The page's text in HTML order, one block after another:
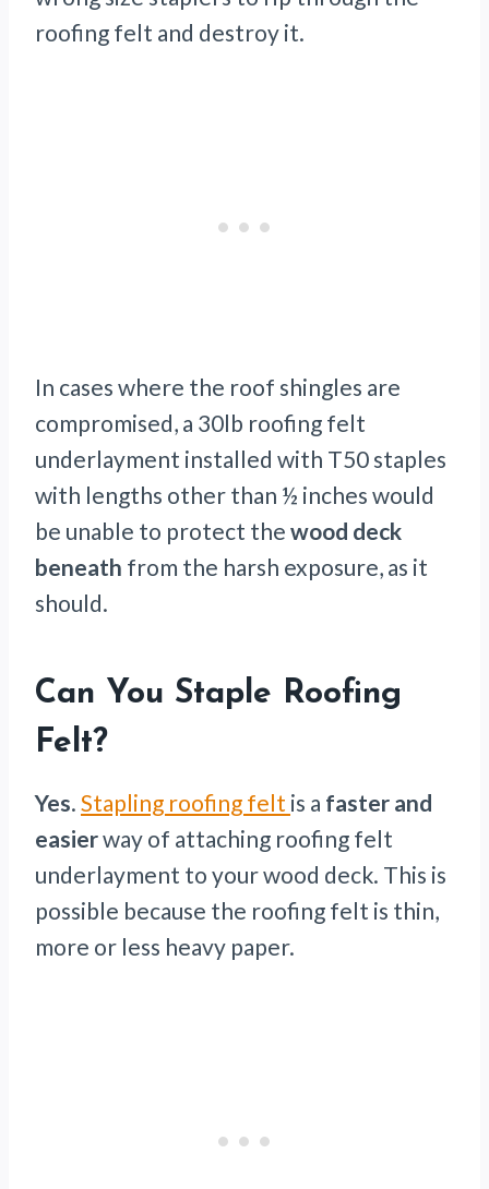
roofing felt and destroy it.
In cases where the roof shingles are
compromised, a 30lb roofing felt
underlayment installed with T50 staples
with lengths other than ½ inches would
be unable to protect the wood deck
beneath from the harsh exposure, as it
should.
Can You Staple Roofing
Felt?
Yes. Stapling roofing felt is a faster and
easierway of attaching roofing felt
underlayment to your wood deck. This is
possible because the roofing felt is thin,
more or less heavy paper.